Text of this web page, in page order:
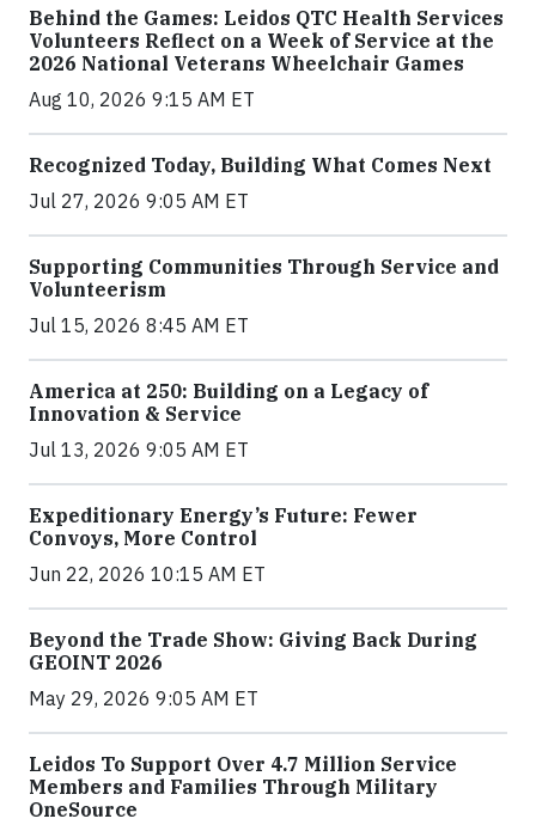
Behind the Games: Leidos QTC Health Services
Volunteers Reflect on a Week of Service at the
2026 National Veterans Wheelchair Games
Aug 10, 2026 9:15 AM ET
Recognized Today, Building What Comes Next
Jul 27, 2026 9:05 AM ET
Supporting Communities Through Service and
Volunteerism
Jul 15, 2026 8:45 AM ET
America at 250: Building on a Legacy of
Innovation & Service
Jul 13, 2026 9:05 AM ET
Expeditionary Energy’s Future: Fewer
Convoys, More Control
Jun 22, 2026 10:15 AM ET
Beyond the Trade Show: Giving Back During
GEOINT 2026
May 29, 2026 9:05 AM ET
Leidos To Support Over 4.7 Million Service
Members and Families Through Military
OneSource